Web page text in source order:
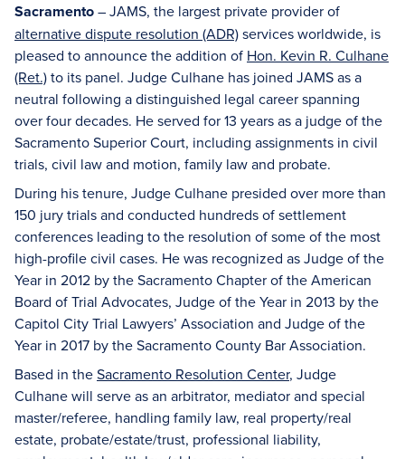
Sacramento– JAMS, the largest private provider of
alternative dispute resolution (ADR)services worldwide, is
pleased to announce the addition of Hon. Kevin R. Culhane
(Ret.)to its panel. Judge Culhane has joined JAMS as a
neutral following a distinguished legal career spanning
over four decades. He served for 13 years as a judge of the
Sacramento Superior Court, including assignments in civil
trials, civil law and motion, family law and probate.
During his tenure, Judge Culhane presided over more than
150 jury trials and conducted hundreds of settlement
conferences leading to the resolution of some of the most
high-profile civil cases. He was recognized as Judge of the
Year in 2012 by the Sacramento Chapter of the American
Board of Trial Advocates, Judge of the Year in 2013 by the
Capitol City Trial Lawyers’ Association and Judge of the
Year in 2017 by the Sacramento County Bar Association.
Based in theSacramento Resolution Center, Judge
Culhane will serve as an arbitrator, mediator and special
master/referee, handling family law, real property/real
estate, probate/estate/trust, professional liability,